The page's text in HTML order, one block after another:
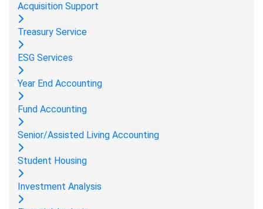
Acquisition Support
Treasury Service
ESG Services
Year End Accounting
Fund Accounting
Senior/Assisted Living Accounting
Student Housing
Investment Analysis